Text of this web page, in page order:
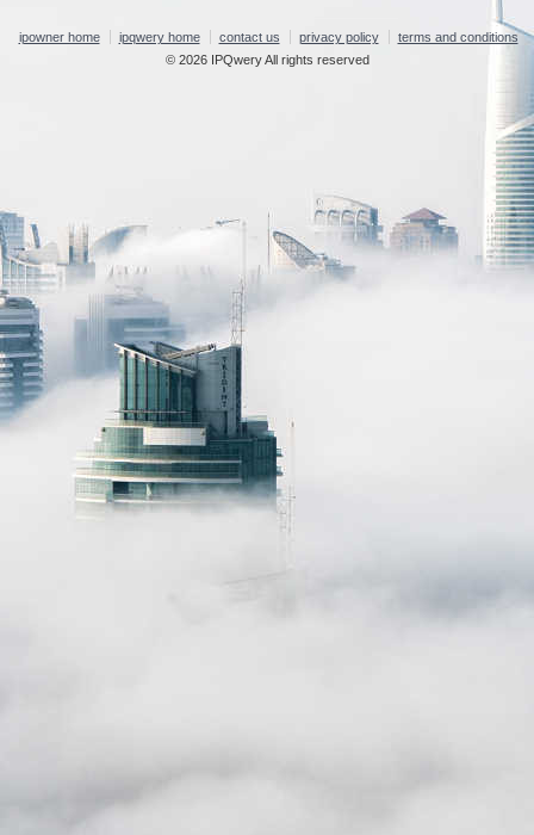
ipowner home ipqwery home contact us privacy policy
terms and conditions
© 2026 IPQwery All rights reserved